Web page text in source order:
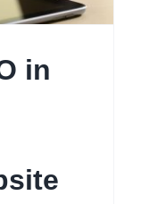
in